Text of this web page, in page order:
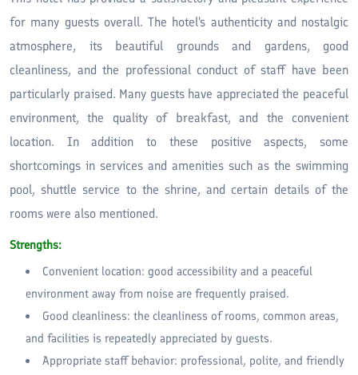
for many guests overall. The hotel's authenticity and nostalgic
atmosphere, its beautiful grounds and gardens, good
cleanliness, and the professional conduct of staff have been
particularly praised. Many guests have appreciated the peaceful
environment, the quality of breakfast, and the convenient
location. In addition to these positive aspects, some
shortcomings in services and amenities such as the swimming
pool, shuttle service to the shrine, and certain details of the
rooms were also mentioned.
Strengths:
Convenient location: good accessibility and a peaceful
environment away from noise are frequently praised.
Good cleanliness: the cleanliness of rooms, common areas,
and facilities is repeatedly appreciated by guests.
Appropriate staff behavior: professional, polite, and friendly